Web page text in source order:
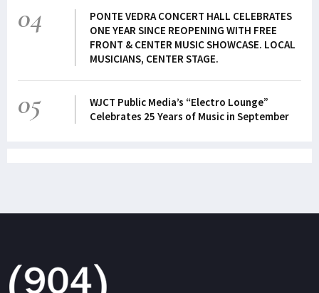
04
PONTE VEDRA CONCERT HALL CELEBRATES
ONE YEAR SINCE REOPENING WITH FREE
FRONT & CENTER MUSIC SHOWCASE. LOCAL
MUSICIANS, CENTER STAGE.
05
WJCT Public Media’s “Electro Lounge”
Celebrates 25 Years of Music in September